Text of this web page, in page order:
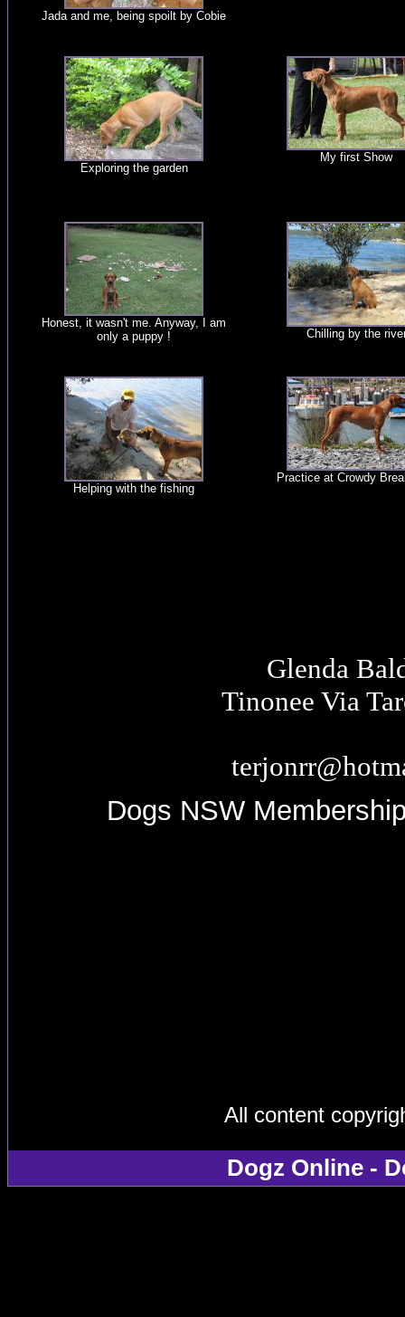
Jada and me, being spoilt by Cobie
Exploring the garden
My first Show
Honest, it wasn't me. Anyway, I am
only a puppy !
Chilling by the
Helping with the fishing
Practice at Crowdy
Glenda
Tinonee Via
Dogs NSW
All content
Dogz Online -